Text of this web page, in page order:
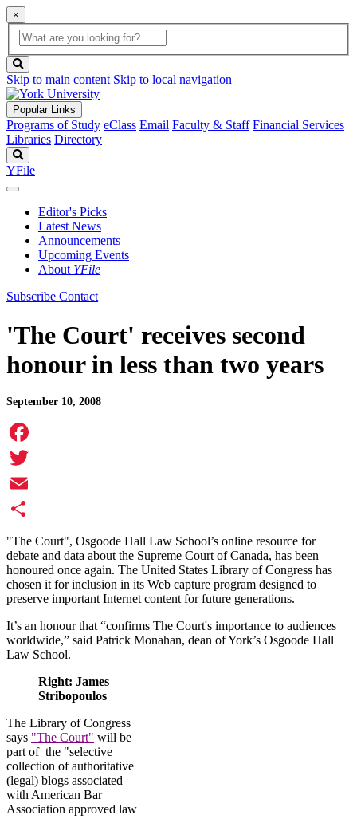
×
Global
Search
search
box
button
Skip to main content Skip to local navigation
Popular Links
Programs of Study eClass Email Faculty & Staff Financial Services
Libraries Directory
YFile
Editor's Picks
Latest News
Announcements
Upcoming Events
About YFile
Subscribe Contact
'The Court' receives second
honour in less than two years
September 10, 2008
Facebook
Twitter
Email
Share
"The Court", Osgoode Hall Law School’s online resource for
debate and data about the Supreme Court of Canada, has been
honoured once again. The United States Library of Congress has
chosen it for inclusion in its Web capture program designed to
preserve important Internet content for future generations.
It’s an honour that “confirms The Court's importance to audiences
worldwide,” said Patrick Monahan, dean of York’s Osgoode Hall
Law School.
Right: James
Stribopoulos
The Library of Congress
says "The Court" will be
part of the "selective
collection of authoritative
(legal) blogs associated
with American Bar
Association approved law